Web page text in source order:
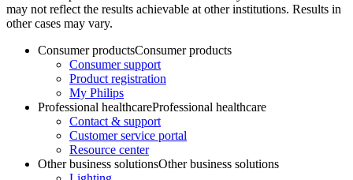
may not reflect the results achievable at other institutions. Results in
other cases may vary.
Consumer productsConsumer products
Consumer support
Product registration
My Philips
Professional healthcareProfessional healthcare
Contact & support
Customer service portal
Resource center
Other business solutionsOther business solutions